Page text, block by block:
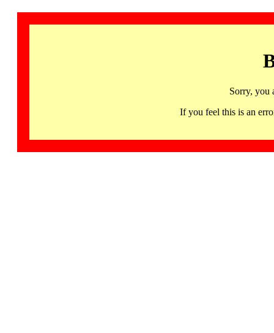
Sorry, you
If you feel this is an